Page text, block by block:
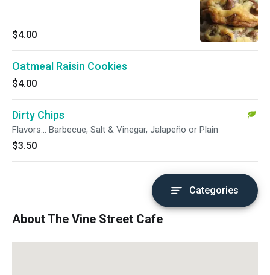
$4.00
Oatmeal Raisin Cookies
$4.00
Dirty Chips
Flavors... Barbecue, Salt & Vinegar, Jalapeño or Plain
$3.50
Categories
About The Vine Street Cafe